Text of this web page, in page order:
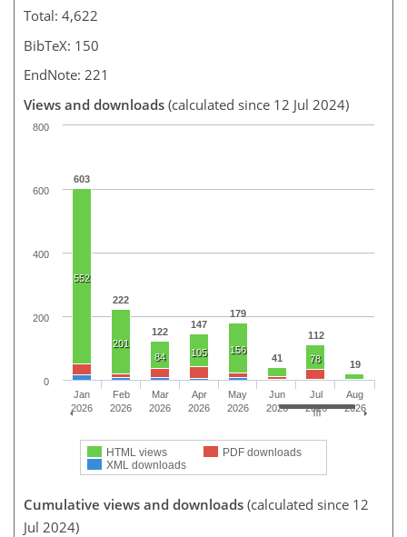
Total: 4,622
BibTeX: 150
EndNote: 221
Views and downloads (calculated since 12 Jul 2024)
603
222
122
147
179
41
112
19
552
201
84
105 156
78
HTML views
PDF downloads
XML downloads
Jan
2026
Feb
2026
Mar
2026
Apr
2026
May
2026
Jun
2026
Jul
2026
Aug
2026
0
200
400
600
800
Cumulative views and downloads (calculated since 12
Jul 2024)